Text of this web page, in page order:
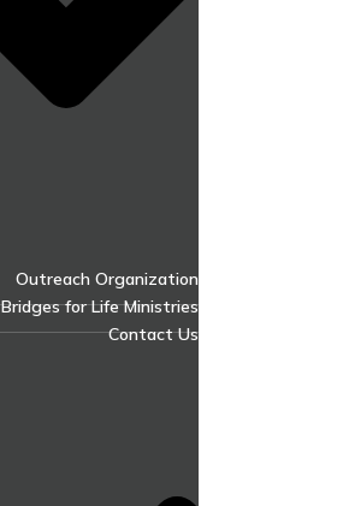
Outreach Organization
Bridges for Life Ministries
Contact Us